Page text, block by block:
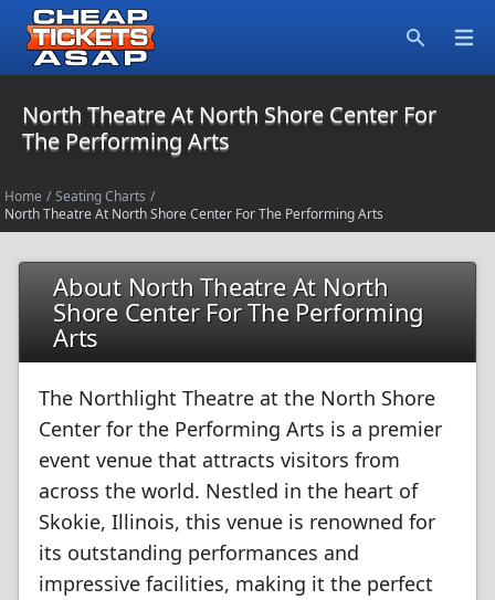
North Theatre At North Shore Center For
The Performing Arts
Home / Seating Charts /
North Theatre At North Shore Center For The Performing Arts
About North Theatre At North
Shore Center For The Performing
Arts
The Northlight Theatre at the North Shore
Center for the Performing Arts is a premier
event venue that attracts visitors from
across the world. Nestled in the heart of
Skokie, Illinois, this venue is renowned for
its outstanding performances and
impressive facilities, making it the perfect